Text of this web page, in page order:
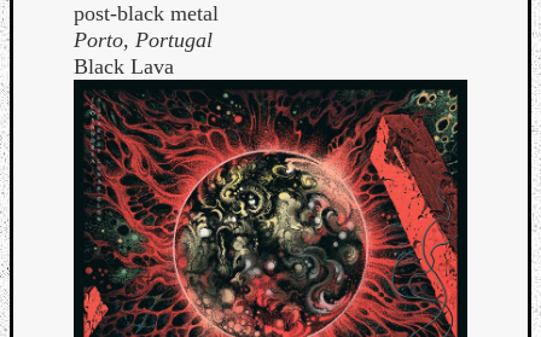
post-black metal
Porto, Portugal
Black Lava